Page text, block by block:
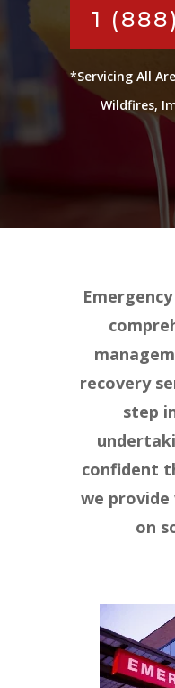
1
*Servicing All
Wildfires,
recovery
step
confident
we provide
on